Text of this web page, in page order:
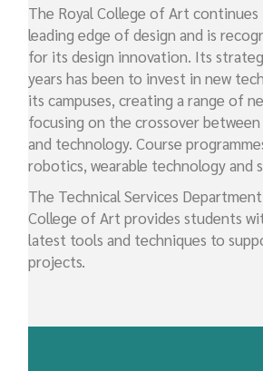
The Royal College of Art
leading edge of design and is
for its design innovation. Its
years has been to invest in new
its campuses, creating a range of
focusing on the crossover between
and technology. Course
robotics, wearable technology and
The Technical Services
College of Art provides students
latest tools and techniques to
projects.